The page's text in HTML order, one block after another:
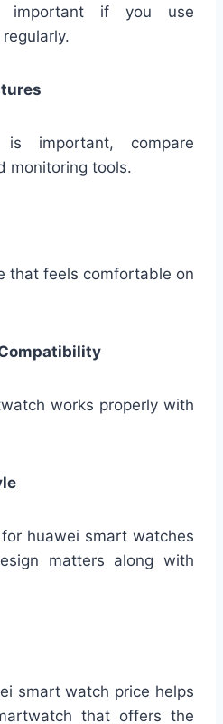
important if you use
important, compare
monitoring tools.
that feels comfortable on
works properly with
huawei smart watches
matters along with
smart watch price helps
that offers the